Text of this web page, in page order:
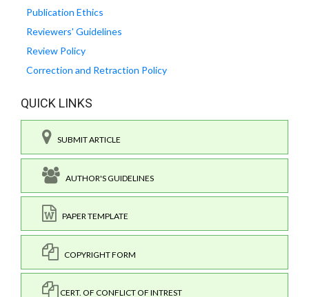
Publication Ethics
Reviewers' Guidelines
Review Policy
Correction and Retraction Policy
QUICK LINKS
SUBMIT ARTICLE
AUTHOR'S GUIDELINES
PAPER TEMPLATE
COPYRIGHT FORM
CERT. OF CONFLICT OF INTREST